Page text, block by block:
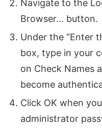
Navigate to the
Browser… button.
Under the “Enter
box, type in your
on Check Names
become
Click OK when
administrator